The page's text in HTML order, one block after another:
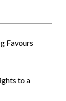
Favours
to a